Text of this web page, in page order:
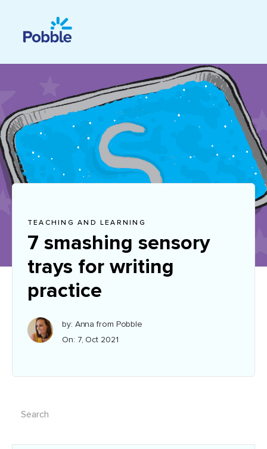
TEACHING AND LEARNING
7 smashing sensory
trays for writing
practice
by: Anna from Pobble
On: 7, Oct 2021